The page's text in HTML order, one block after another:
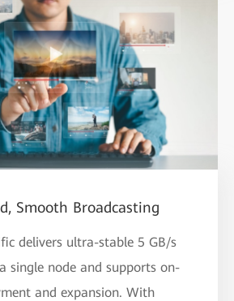
Smooth Broadcasting
delivers ultra-stable 5 GB/s
single node and supports on-
and expansion. With